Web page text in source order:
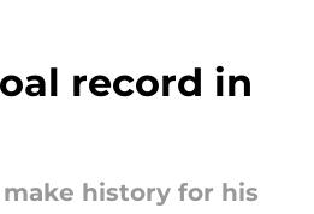
record in
history for his